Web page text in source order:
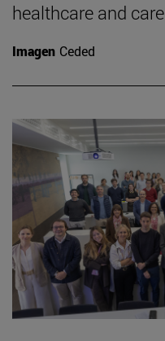
healthcare and care
Imagen Ceded